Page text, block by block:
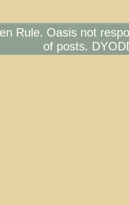
Rule. Oasis not
of posts.